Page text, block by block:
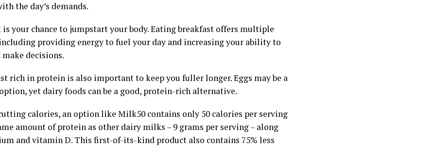
the day’s demands.
is your chance to jumpstart your body. Eating breakfast offers multiple
providing energy to fuel your day and increasing your ability to
make decisions.
rich in protein is also important to keep you fuller longer. Eggs may be a
yet dairy foods can be a good, protein-rich alternative.
calories, an option like Milk50 contains only 50 calories per serving
amount of protein as other dairy milks – 9 grams per serving – along
and vitamin D. This first-of-its-kind product also contains 75% less